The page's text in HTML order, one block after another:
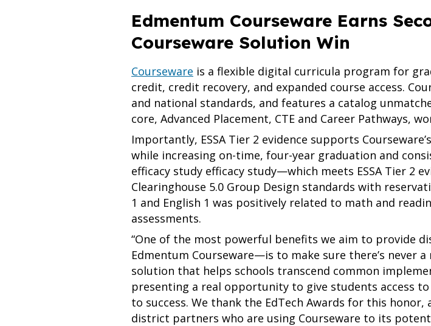
Edmentum Courseware Earns
Courseware Solution Win
Courseware is a flexible digital curricula program for
credit, credit recovery, and expanded course access.
and national standards, and features a catalog
core, Advanced Placement, CTE and Career Pathways,
Importantly, ESSA Tier 2 evidence supports
while increasing on-time, four-year graduation and
efficacy study efficacy study—which meets ESSA Tier 2
Clearinghouse 5.0 Group Design standards with
1 and English 1 was positively related to math and
assessments.
“One of the most powerful benefits we aim to provide
Edmentum Courseware—is to make sure there’s never a
solution that helps schools transcend common
presenting a real opportunity to give students access
to success. We thank the EdTech Awards for this
district partners who are using Courseware to its